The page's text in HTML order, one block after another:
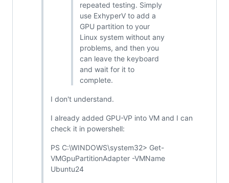
repeated testing. Simply
use ExhyperV to add a
GPU partition to your
Linux system without any
problems, and then you
can leave the keyboard
and wait for it to
complete.
I don't understand.
I already added GPU-VP into VM and I can
check it in powershell:
PS C:\WINDOWS\system32> Get-
VMGpuPartitionAdapter -VMName
Ubuntu24